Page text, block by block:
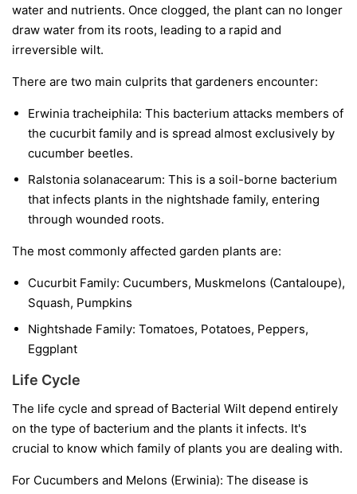
water and nutrients. Once clogged, the plant can no longer
draw water from its roots, leading to a rapid and
irreversible wilt.
There are two main culprits that gardeners encounter:
Erwinia tracheiphila: This bacterium attacks members of
the cucurbit family and is spread almost exclusively by
cucumber beetles.
Ralstonia solanacearum: This is a soil-borne bacterium
that infects plants in the nightshade family, entering
through wounded roots.
The most commonly affected garden plants are:
Cucurbit Family: Cucumbers, Muskmelons (Cantaloupe),
Squash, Pumpkins
Nightshade Family: Tomatoes, Potatoes, Peppers,
Eggplant
Life Cycle
The life cycle and spread of Bacterial Wilt depend entirely
on the type of bacterium and the plants it infects. It's
crucial to know which family of plants you are dealing with.
For Cucumbers and Melons (Erwinia): The disease is